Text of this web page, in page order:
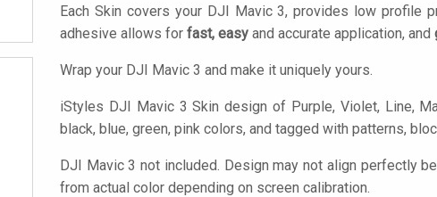
Each Skin covers your DJI Mavic 3, provides low profile
adhesive allows for fast, easy and accurate application, and
Wrap your DJI Mavic 3 and make it uniquely yours.
iStyles DJI Mavic 3 Skin design of Purple, Violet, Line,
black, blue, green, pink colors, and tagged with patterns,
DJI Mavic 3 not included. Design may not align perfectly
from actual color depending on screen calibration.